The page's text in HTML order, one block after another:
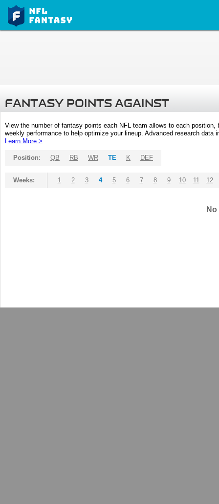
FANTASY POINTS AGAINST
View the number of fantasy points each NFL team allows to each
weekly performance to help optimize your lineup. Advanced research
Learn More >
Position: QB RB WR TE K DEF
Weeks: 1 2 3 4 5 6 7 8 9 10 11 12